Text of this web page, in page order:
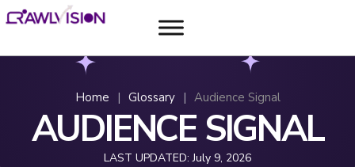
Home | Glossary | Audience Signal
AUDIENCE SIGNAL
LAST UPDATED: July 9, 2026